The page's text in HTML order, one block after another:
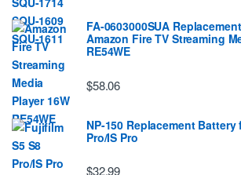
FA-0603000SUA
Amazon Fire TV Streaming
RE54WE
$58.06
NP-150 Replacement
Pro/IS Pro
$32.99